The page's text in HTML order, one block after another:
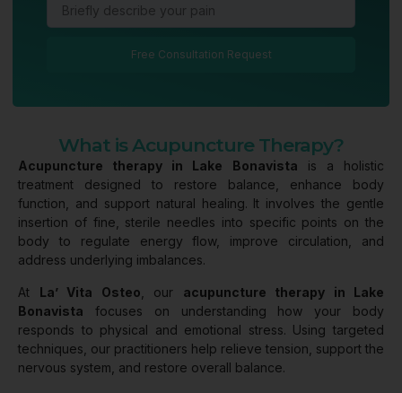
Free Consultation Request
What is Acupuncture Therapy?
Acupuncture therapy in Lake Bonavista is a holistic
treatment designed to restore balance, enhance body
function, and support natural healing. It involves the gentle
insertion of fine, sterile needles into specific points on the
body to regulate energy flow, improve circulation, and
address underlying imbalances.
At La’ Vita Osteo , our acupuncture therapy in Lake
Bonavista focuses on understanding how your body
responds to physical and emotional stress. Using targeted
techniques, our practitioners help relieve tension, support the
nervous system, and restore overall balance.